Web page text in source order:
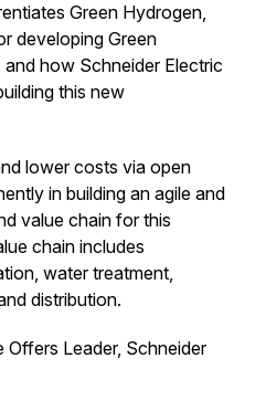
Green Hydrogen,
developing Green
how Schneider Electric
this new
lower costs via open
in building an agile and
value chain for this
chain includes
water treatment,
distribution.
Offers Leader, Schneider